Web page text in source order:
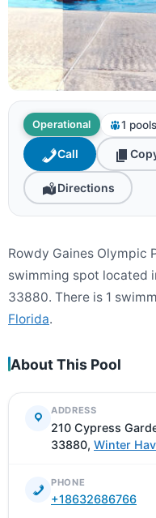
Operational 1
Call
Directions
Rowdy Gaines Olympic
swimming spot located
33880. There is 1
Florida.
About This Pool
ADDRESS
210 Cypress
33880, Winter
PHONE
+18632686766